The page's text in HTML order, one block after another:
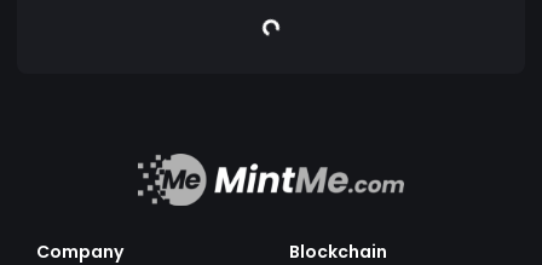
Company
Blockchain